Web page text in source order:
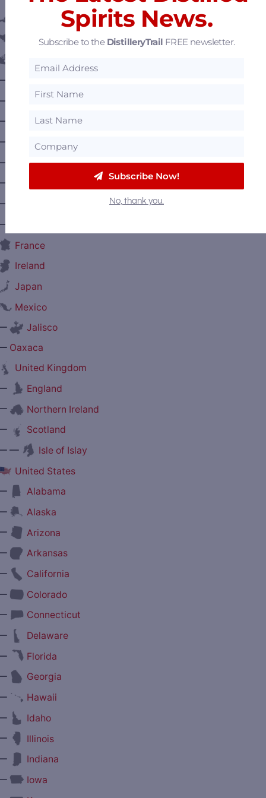
Belgium
British Columbia
Manitoba
Nova Scotia
Ontario
Prince Edward Island
France
Ireland
Japan
Mexico
Jalisco
Oaxaca
United Kingdom
England
Northern Ireland
Scotland
—
Isle of Islay
United States
Alabama
Alaska
Arizona
Arkansas
California
Colorado
Connecticut
Delaware
Florida
Georgia
Hawaii
Idaho
Illinois
Indiana
Iowa
Spirits News.
Subscribe to the DistilleryTrail FREE newsletter.
Subscribe Now!
No, thank you.